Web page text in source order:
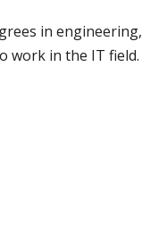
in
work in the IT field.